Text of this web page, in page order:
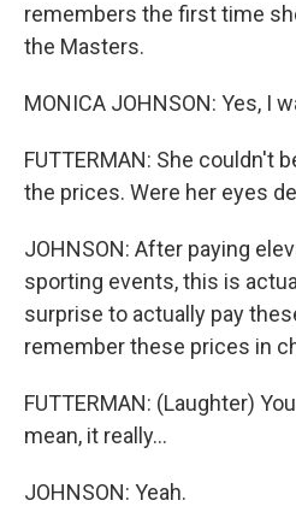
remembers the first time
the Masters.
MONICA JOHNSON: Yes, I
FUTTERMAN: She couldn't
the prices. Were her eyes
JOHNSON: After paying
sporting events, this is
surprise to actually pay
remember these prices in
FUTTERMAN: (Laughter)
mean, it really...
JOHNSON: Yeah.